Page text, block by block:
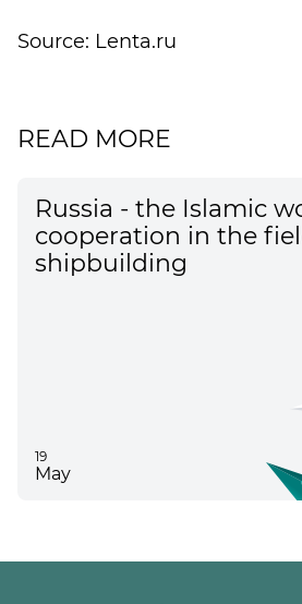
Source: Lenta.ru
READ MORE
Russia - the Islamic
cooperation in the
shipbuilding
19
May